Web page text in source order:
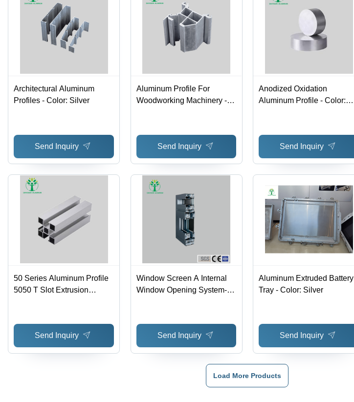
Architectural Aluminum
Profiles - Color: Silver
Send Inquiry
Aluminum Profile For
Woodworking Machinery -
Send Inquiry
Anodized Oxidation
Aluminum Profile - Color:
Send Inquiry
50 Series Aluminum Profile
5050 T Slot Extrusion
Send Inquiry
Window Screen A Internal
Window Opening System-
Send Inquiry
Aluminum Extruded Battery
Tray - Color: Silver
Send Inquiry
Load More Products